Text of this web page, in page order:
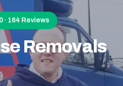
164 Reviews
Removals